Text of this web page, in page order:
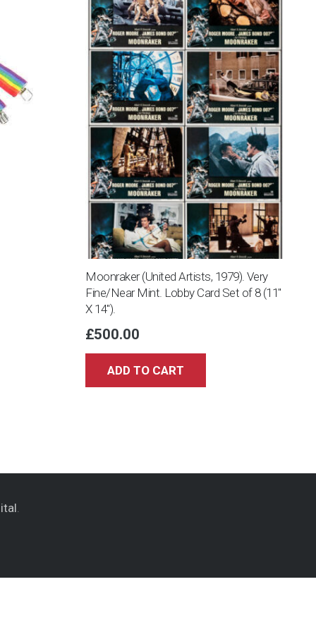
Moonraker (United Artists, 1979). Very
Fine/Near Mint. Lobby Card Set of 8 (11″
X 14″).
£500.00
ADD TO CART
.